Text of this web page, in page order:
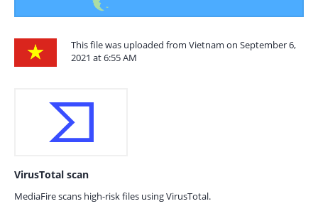
This file was uploaded from Vietnam on September 6,
2021 at 6:55 AM
VirusTotal scan
MediaFire scans high-risk files using VirusTotal.